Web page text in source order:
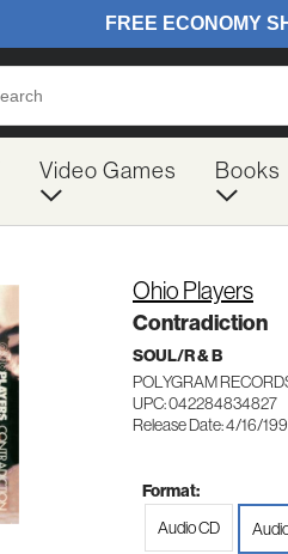
Video Games Books
Ohio Players
Contradiction
SOUL/R & B
POLYGRAM
UPC: 042284834827
Release Date: 4/16/
Format:
Audio CD